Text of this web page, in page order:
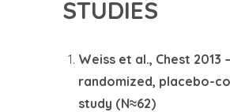
STUDIES
Weiss et al., Chest 2013
randomized, placebo-
study (N≈62)